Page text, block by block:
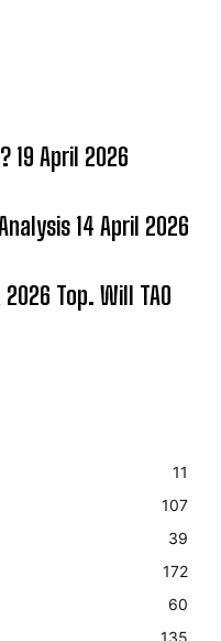
19 April 2026
14 April 2026
Top. Will TAO
11
107
39
172
60